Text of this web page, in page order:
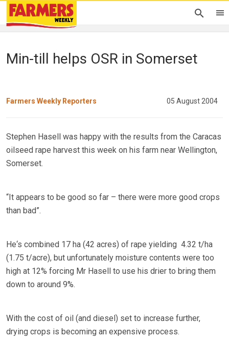
Min-till helps OSR in Somerset
Farmers Weekly Reporters 05 August 2004
Stephen Hasell was happy with the results from the Caracas
oilseed rape harvest this week on his farm near Wellington,
Somerset.
“It appears to be good so far – there were more good crops
than bad”.
He‘s combined 17 ha (42 acres) of rape yielding 4.32 t/ha
(1.75 t/acre), but unfortunately moisture contents were too
high at 12% forcing Mr Hasell to use his drier to bring them
down to around 9%.
With the cost of oil (and diesel) set to increase further,
drying crops is becoming an expensive process.